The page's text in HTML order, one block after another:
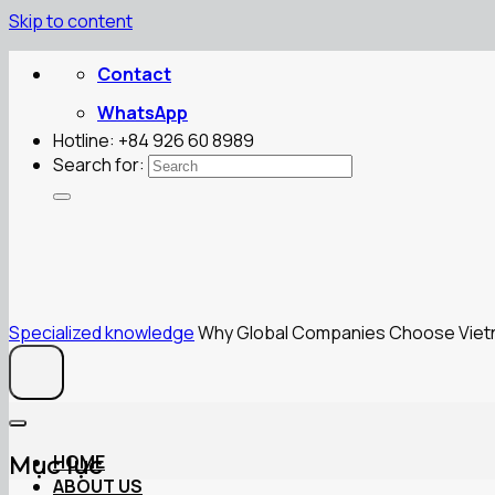
Skip to content
Contact
WhatsApp
Hotline: +84 926 60 8989
Search for:
HOME
ABOUT US
Specialized knowledgeWhy Global Companies Choose
Mục lục